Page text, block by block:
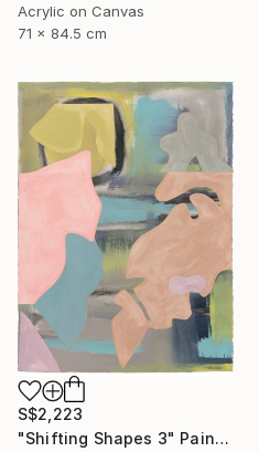
Acrylic on Canvas
71 x 84.5 cm
S$2,223
"Shifting Shapes 3" Painting